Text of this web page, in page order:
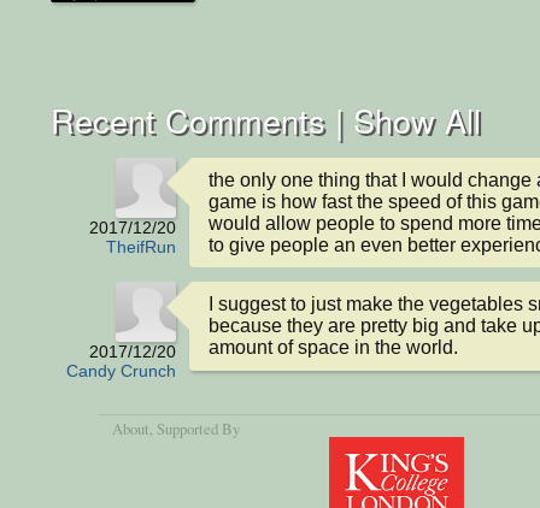
Recent Comments | Show All
2017/12/20
TheifRun
the only one thing that I would change
game is how fast the speed of this
would allow people to spend more
to give people an even better
2017/12/20
Candy Crunch
I suggest to just make the vegetables
because they are pretty big and take
amount of space in the world.
About, Supported By